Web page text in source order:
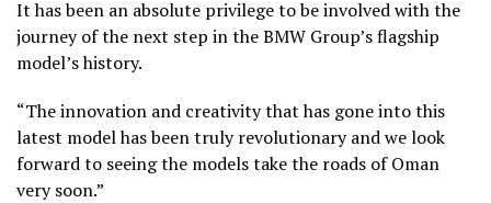
It has been an absolute privilege to be involved with the
journey of the next step in the BMW Group’s flagship
model’s history.
“The innovation and creativity that has gone into this
latest model has been truly revolutionary and we look
forward to seeing the models take the roads of Oman
very soon.”